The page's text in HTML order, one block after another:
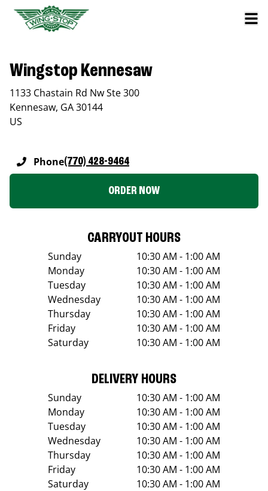
Wingstop Kennesaw
1133 Chastain Rd Nw Ste 300
Kennesaw, GA30144
US
Phone(770) 428-9464
ORDER NOW
CARRYOUT HOURS
Sunday
10:30 AM - 1:00 AM
Monday
10:30 AM - 1:00 AM
Tuesday
10:30 AM - 1:00 AM
Wednesday
10:30 AM - 1:00 AM
Thursday
10:30 AM - 1:00 AM
Friday
10:30 AM - 1:00 AM
Saturday
10:30 AM - 1:00 AM
DELIVERY HOURS
Sunday
10:30 AM - 1:00 AM
Monday
10:30 AM - 1:00 AM
Tuesday
10:30 AM - 1:00 AM
Wednesday
10:30 AM - 1:00 AM
Thursday
10:30 AM - 1:00 AM
Friday
10:30 AM - 1:00 AM
Saturday
10:30 AM - 1:00 AM